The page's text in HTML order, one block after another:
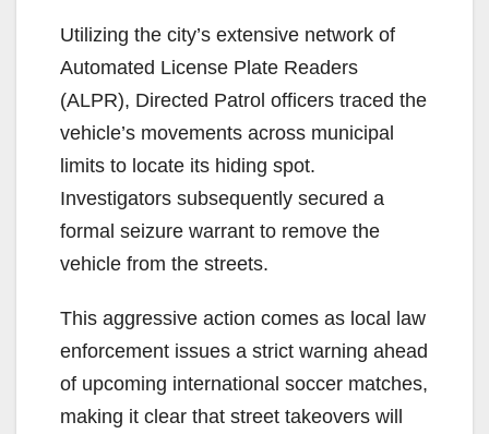
Utilizing the city’s extensive network of
Automated License Plate Readers
(ALPR), Directed Patrol officers traced the
vehicle’s movements across municipal
limits to locate its hiding spot.
Investigators subsequently secured a
formal seizure warrant to remove the
vehicle from the streets.
This aggressive action comes as local law
enforcement issues a strict warning ahead
of upcoming international soccer matches,
making it clear that street takeovers will